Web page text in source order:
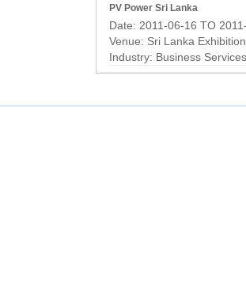
PV Power Sri Lanka
Date: 2011-06-16 TO
Venue: Sri Lanka
Industry: Business